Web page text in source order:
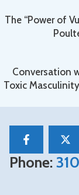
o
ok
er
The “Power of
Conversation
Toxic
Phone: